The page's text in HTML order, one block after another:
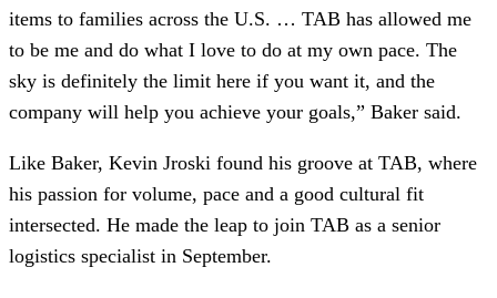
items to families across the U.S. … TAB has allowed me
to be me and do what I love to do at my own pace. The
sky is definitely the limit here if you want it, and the
company will help you achieve your goals,” Baker said.
Like Baker, Kevin Jroski found his groove at TAB, where
his passion for volume, pace and a good cultural fit
intersected. He made the leap to join TAB as a senior
logistics specialist in September.